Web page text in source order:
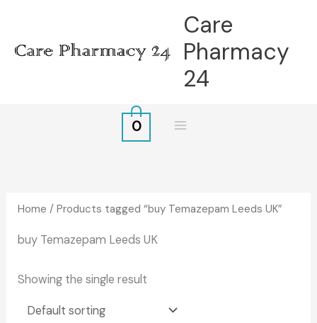
content
Care
Pharmacy
24
0
Home / Products tagged “buy Temazepam Leeds UK”
buy Temazepam Leeds UK
Showing the single result